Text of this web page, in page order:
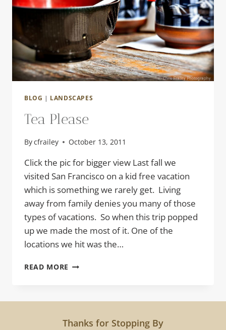
BLOG | LANDSCAPES
Tea Please
Bycfrailey October 13, 2011
Click the pic for bigger view Last fall we
visited San Francisco on a kid free vacation
which is something we rarely get. Living
away from family denies you many of those
types of vacations. So when this trip popped
up we made the most of it. One of the
locations we hit was the…
READ MORE TEA
Thanks for Stopping By